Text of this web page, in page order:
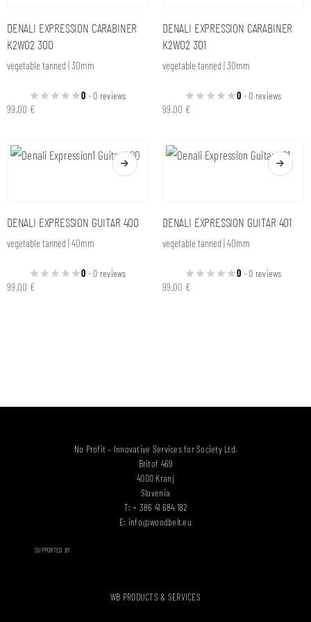
DENALI EXPRESSION CARABINER
K2W02 300
vegetable tanned | 30mm
0 - 0 reviews
99,00 €
DENALI EXPRESSION CARABINER
K2W02 301
vegetable tanned | 30mm
0 - 0 reviews
99,00 €
DENALI EXPRESSION GUITAR 400
vegetable tanned | 40mm
0 - 0 reviews
99,00 €
DENALI EXPRESSION GUITAR 401
vegetable tanned | 40mm
0 - 0 reviews
99,00 €
No Profit – Innovative Services for Society Ltd.
Britof 469
4000 Kranj
Slovenia
T: + 386 41 684 182
E: info@woodbelt.eu
SUPPORTED BY
WB PRODUCTS & SERVICES